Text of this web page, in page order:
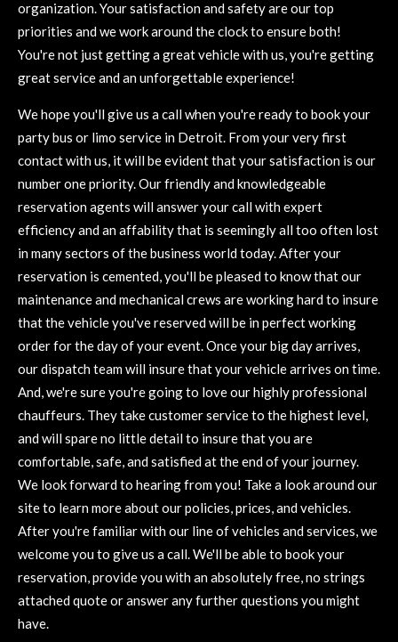
organization. Your satisfaction and safety are our top
priorities and we work around the clock to ensure both!
You're not just getting a great vehicle with us, you're getting
great service and an unforgettable experience!
We hope you'll give us a call when you're ready to book your
party bus or limo service in Detroit. From your very first
contact with us, it will be evident that your satisfaction is our
number one priority. Our friendly and knowledgeable
reservation agents will answer your call with expert
efficiency and an affability that is seemingly all too often lost
in many sectors of the business world today. After your
reservation is cemented, you'll be pleased to know that our
maintenance and mechanical crews are working hard to insure
that the vehicle you've reserved will be in perfect working
order for the day of your event. Once your big day arrives,
our dispatch team will insure that your vehicle arrives on time.
And, we're sure you're going to love our highly professional
chauffeurs. They take customer service to the highest level,
and will spare no little detail to insure that you are
comfortable, safe, and satisfied at the end of your journey.
We look forward to hearing from you! Take a look around our
site to learn more about our policies, prices, and vehicles.
After you're familiar with our line of vehicles and services, we
welcome you to give us a call. We'll be able to book your
reservation, provide you with an absolutely free, no strings
attached quote or answer any further questions you might
have.